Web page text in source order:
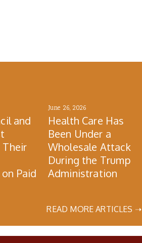
and
Their
Paid
June 26, 2026
Health Care Has
Been Under a
Wholesale Attack
During the Trump
Administration
READ MORE ARTICLES ➝